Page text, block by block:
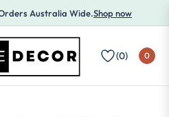
Australia Wide.Shop now
(0) 0